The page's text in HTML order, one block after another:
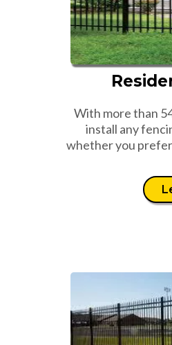
With more than
install any
whether you